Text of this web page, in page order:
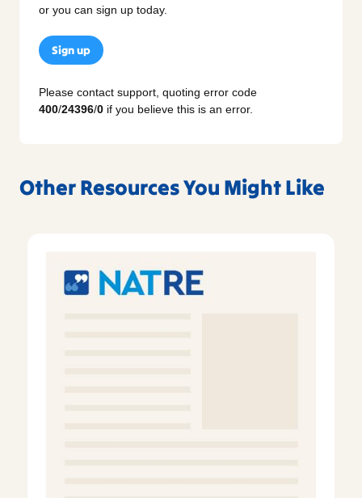
or you can sign up today.
Sign up
Please contact support, quoting error code
400/24396/0 if you believe this is an error.
Other Resources You Might Like